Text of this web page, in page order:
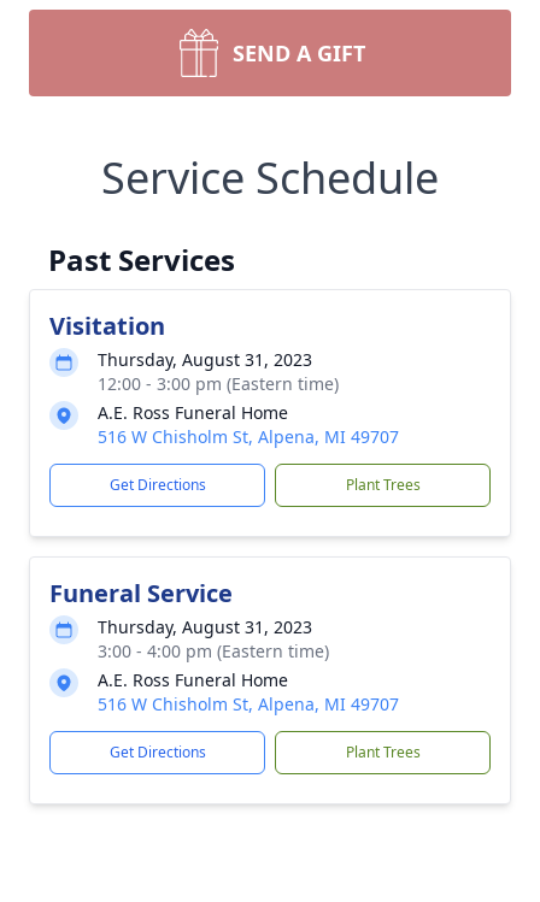
SEND A GIFT
Service Schedule
Past Services
Visitation
Thursday, August 31, 2023
12:00 - 3:00 pm (Eastern time)
A.E. Ross Funeral Home
516 W Chisholm St, Alpena, MI 49707
Get Directions Plant Trees
Funeral Service
Thursday, August 31, 2023
3:00 - 4:00 pm (Eastern time)
A.E. Ross Funeral Home
516 W Chisholm St, Alpena, MI 49707
Get Directions Plant Trees